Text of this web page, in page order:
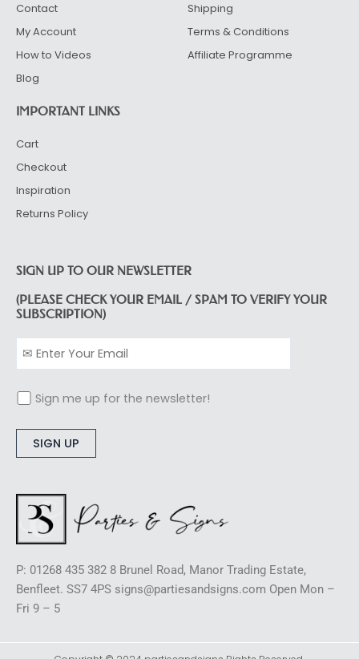
Contact
My Account
How to Videos
Blog
Shipping
Terms & Conditions
Affiliate Programme
IMPORTANT LINKS
Cart
Checkout
Inspiration
Returns Policy
SIGN UP TO OUR NEWSLETTER
(PLEASE CHECK YOUR EMAIL / SPAM TO VERIFY YOUR
SUBSCRIPTION)
Sign me up for the newsletter!
P: 01268 435 382 8 Brunel Road, Manor Trading Estate,
Benfleet. SS7 4PS signs@partiesandsigns.com Open Mon –
Fri 9 – 5